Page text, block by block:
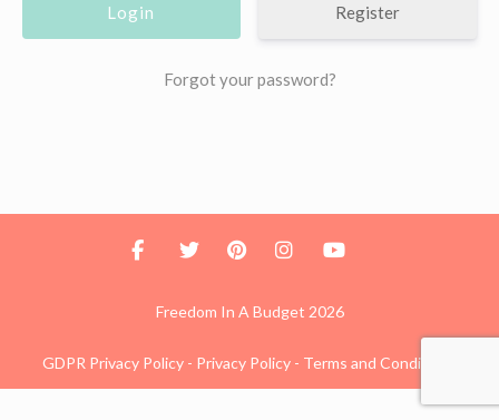
Register
Forgot your password?
Freedom In A Budget 2026
GDPR Privacy Policy - Privacy Policy - Terms and Conditions